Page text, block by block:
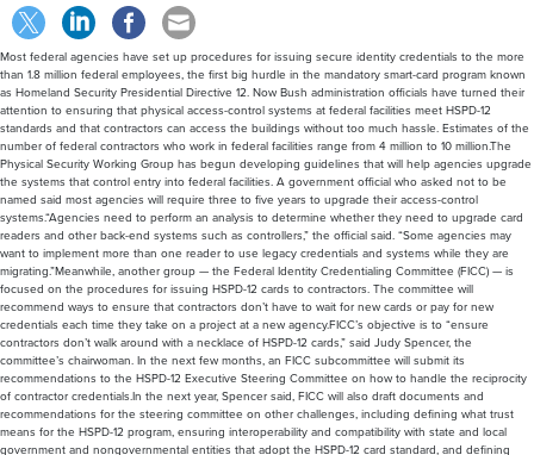
Most federal agencies have set up procedures for issuing secure identity credentials to the more
than 1.8 million federal employees, the first big hurdle in the mandatory smart-card program known
as Homeland Security Presidential Directive 12. Now Bush administration officials have turned their
attention to ensuring that physical access-control systems at federal facilities meet HSPD-12
standards and that contractors can access the buildings without too much hassle. Estimates of the
number of federal contractors who work in federal facilities range from 4 million to 10 million.The
Physical Security Working Group has begun developing guidelines that will help agencies upgrade
the systems that control entry into federal facilities. A government official who asked not to be
named said most agencies will require three to five years to upgrade their access-control
systems.“Agencies need to perform an analysis to determine whether they need to upgrade card
readers and other back-end systems such as controllers,” the official said. “Some agencies may
want to implement more than one reader to use legacy credentials and systems while they are
migrating.”Meanwhile, another group — the Federal Identity Credentialing Committee (FICC) — is
focused on the procedures for issuing HSPD-12 cards to contractors. The committee will
recommend ways to ensure that contractors don’t have to wait for new cards or pay for new
credentials each time they take on a project at a new agency.FICC’s objective is to “ensure
contractors don’t walk around with a necklace of HSPD-12 cards,” said Judy Spencer, the
committee’s chairwoman. In the next few months, an FICC subcommittee will submit its
recommendations to the HSPD-12 Executive Steering Committee on how to handle the reciprocity
of contractor credentials.In the next year, Spencer said, FICC will also draft documents and
recommendations for the steering committee on other challenges, including defining what trust
means for the HSPD-12 program, ensuring interoperability and compatibility with state and local
government and nongovernmental entities that adopt the HSPD-12 card standard, and defining